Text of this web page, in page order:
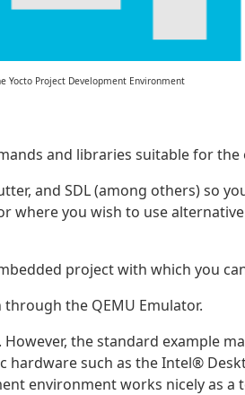
Yocto Project Development Environment
and libraries suitable for
and SDL (among others) so
where you wish to use
project with which you
the QEMU Emulator.
the standard example
hardware such as theIntel®
environment works nicely as